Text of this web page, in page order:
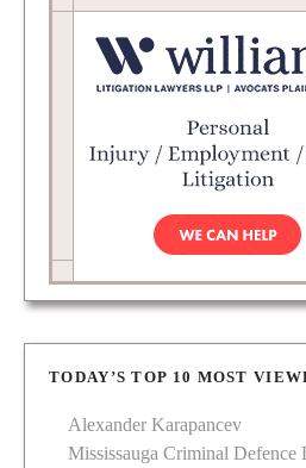
TODAY’S TOP 10 MOST
Alexander Karapancev
Mississauga Criminal Defence